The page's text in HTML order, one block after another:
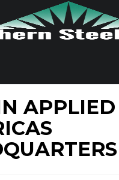
APPLIED